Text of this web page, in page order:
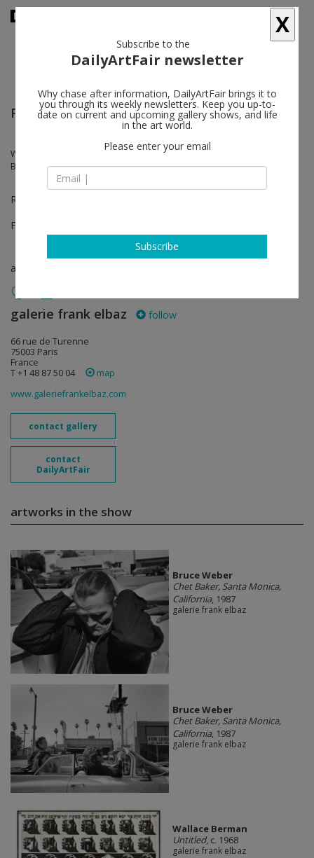
Felix Art Fair
Wallace Berman, Ari Marcopoulos, Kaz Oshiro, Mungo Thomson,
Bojan Sarcevic, Bruce Weber
Room 1237
Feb 17 - Feb 20, 2022
art fair
galerie frank elbaz follow
66 rue de Turenne
75003 Paris
France
T +1 48 87 50 04
map
www.galeriefrankelbaz.com
contact gallery
contact
DailyArtFair
artworks in the show
Bruce Weber
Chet Baker, Santa Monica,
California, 1987
galerie frank elbaz
Bruce Weber
Chet Baker, Santa Monica,
California, 1987
galerie frank elbaz
Wallace Berman
Untitled, c. 1968
galerie frank elbaz
X
Subscribe to the
DailyArtFair newsletter
Why chase after information, DailyArtFair brings it to
you through its weekly newsletters. Keep you up-to-
date on current and upcoming gallery shows, and life
in the art world.
Please enter your email
Subscribe